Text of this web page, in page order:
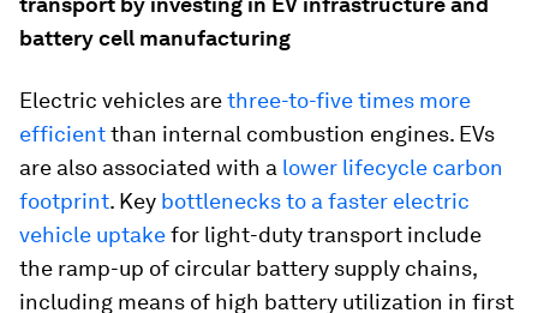
battery cell manufacturing
Electric vehicles arethree-to-five times more
efficientthan internal combustion engines. EVs
are also associated with a lower lifecycle carbon
footprint. Key bottlenecks to a faster electric
vehicle uptakefor light-duty transport include
the ramp-up of circular battery supply chains,
including means of high battery utilization in first